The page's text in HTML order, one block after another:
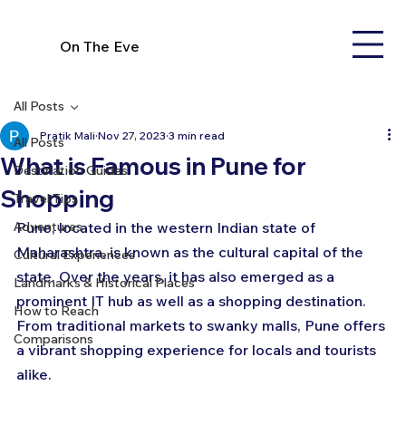
On The Eve
All Posts
Destination Guides
Travel Tips
Adventures
Cultural Experiences
Landmarks & Historical Places
How to Reach
Comparisons
All Posts
What is Famous in Pune for
Shopping
Pratik Mali Nov 27, 2023 3 min read
Pune, located in the western Indian state of
Maharashtra, is known as the cultural capital of the
state. Over the years, it has also emerged as a
prominent IT hub as well as a shopping destination.
From traditional markets to swanky malls, Pune offers
a vibrant shopping experience for locals and tourists
alike.